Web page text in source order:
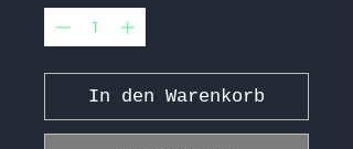
In den Warenkorb